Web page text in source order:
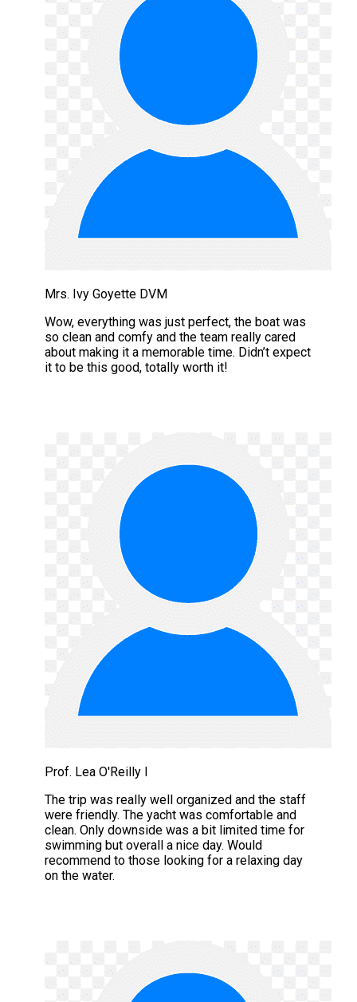
Mrs. Ivy Goyette DVM
Wow, everything was just perfect, the boat was
so clean and comfy and the team really cared
about making it a memorable time. Didn’t expect
it to be this good, totally worth it!
Prof. Lea O'Reilly I
The trip was really well organized and the staff
were friendly. The yacht was comfortable and
clean. Only downside was a bit limited time for
swimming but overall a nice day. Would
recommend to those looking for a relaxing day
on the water.